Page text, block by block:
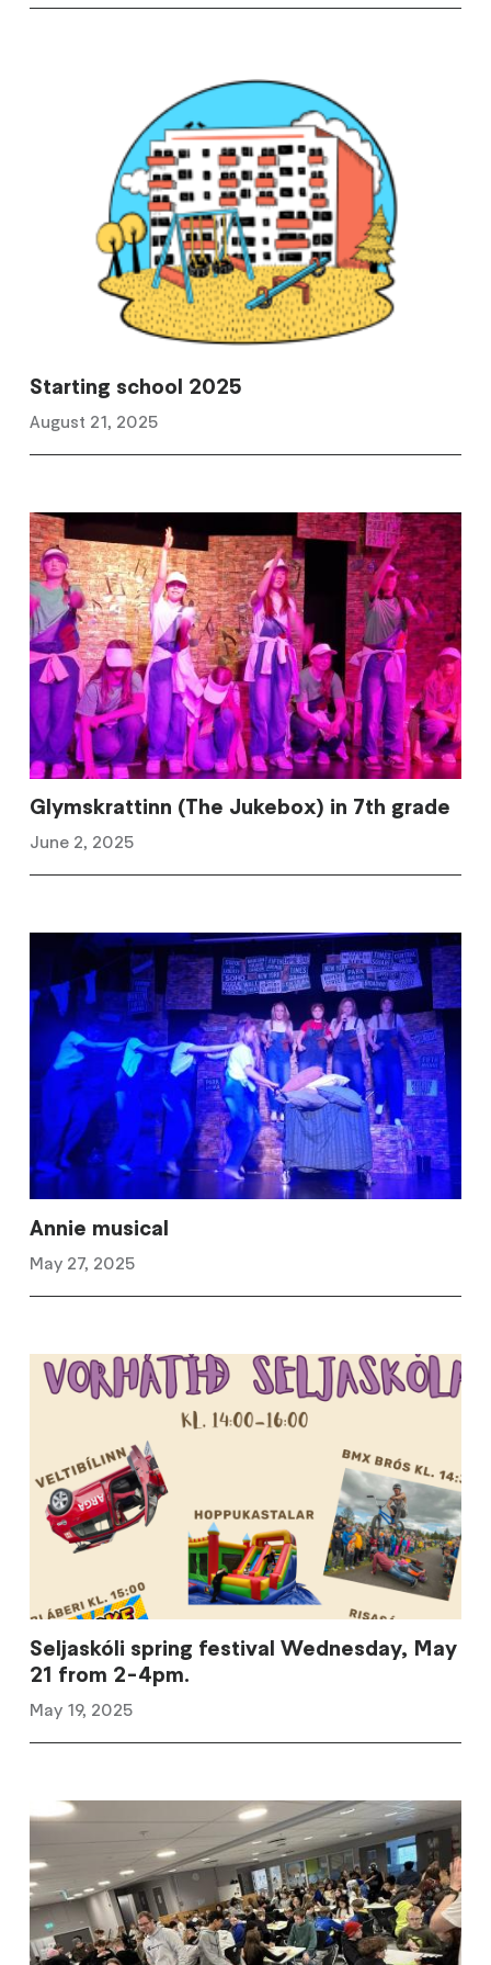
Starting school 2025
August 21, 2025
Glymskrattinn (The Jukebox) in 7th grade
June 2, 2025
Annie musical
May 27, 2025
Seljaskóli spring festival Wednesday, May
21 from 2-4pm.
May 19, 2025